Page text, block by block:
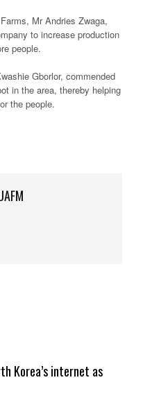
Mr Andries Zwaga,
to increase production
people.
Gborlor, commended
in the area, thereby helping
the people.
Korea’s internet as